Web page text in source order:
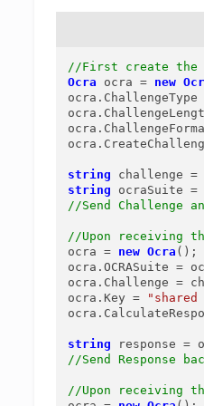
//First create the
Ocra
ocra = new
ocra.ChallengeType
string challenge =
string
ocraSuite =
//Send Challenge
//Upon receiving
ocra = new Ocra ();
ocra.OCRASuite =
ocra.Challenge =
ocra.Key =
string response =
//Send Response
//Upon receiving